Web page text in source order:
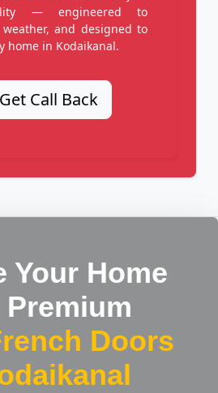
— engineered to
and designed to
home in Kodaikanal.
Call Back
Your Home
Doors